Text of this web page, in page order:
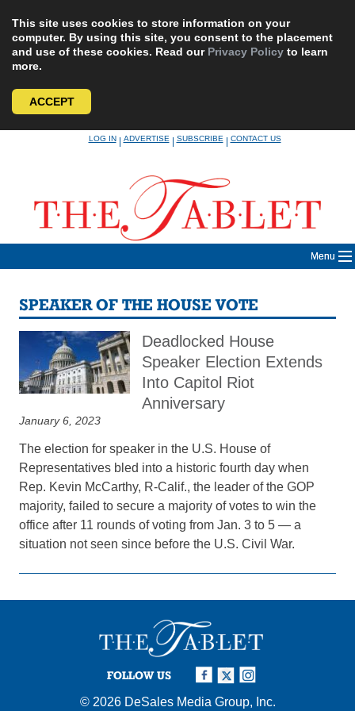
This site uses cookies to store information on your
computer. By using this site, you consent to the placement
and use of these cookies. Read our Privacy Policy to learn
more.
ACCEPT
LOG IN|ADVERTISE|SUBSCRIBE|CONTACT US
Menu
SPEAKER OF THE HOUSE VOTE
Deadlocked House
Speaker Election Extends
Into Capitol Riot
Anniversary
January 6, 2023
The election for speaker in the U.S. House of
Representatives bled into a historic fourth day when
Rep. Kevin McCarthy, R-Calif., the leader of the GOP
majority, failed to secure a majority of votes to win the
office after 11 rounds of voting from Jan. 3 to 5 — a
situation not seen since before the U.S. Civil War.
FOLLOW US
© 2026 DeSales Media Group, Inc.